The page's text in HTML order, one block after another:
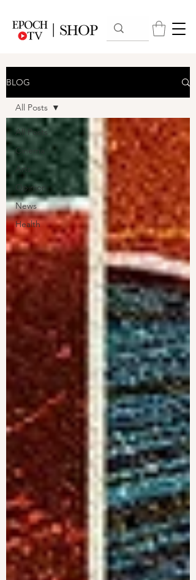
BLOG
All Posts
Cinema
Arts
Opinion
News
Health
All Posts